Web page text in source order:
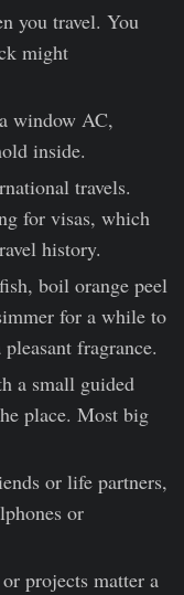
you travel. You
might
window AC,
inside.
travels.
for visas, which
history.
boil orange peel
for a while to
fragrance.
a small guided
place. Most big
or life partners,
or
projects matter a